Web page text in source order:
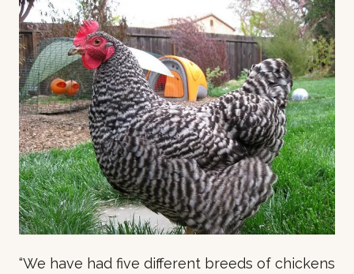
“We have had five different breeds of chickens